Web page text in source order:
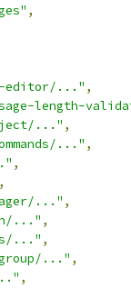
,
editor/..." ,
length-
..." ,
..." ,
,
,
..." ,
..." ,
..." ,
..." ,
,